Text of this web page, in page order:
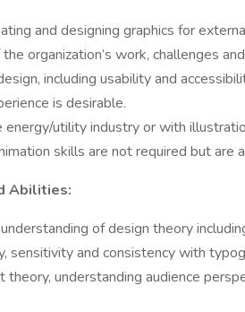
and designing graphics for
organization’s work, challenges
including usability and
is desirable.
energy/utility industry or with
skills are not required but are
Abilities:
of design theory
sensitivity and consistency with
theory, understanding audience